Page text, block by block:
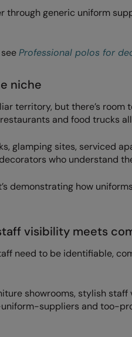
through generic uniform
Professional polos for
niche
territory, but there’s room
and food trucks
glamping sites, serviced
who understand
demonstrating how
visibility meets
need to be identifiable,
showrooms, stylish
suppliers and too-